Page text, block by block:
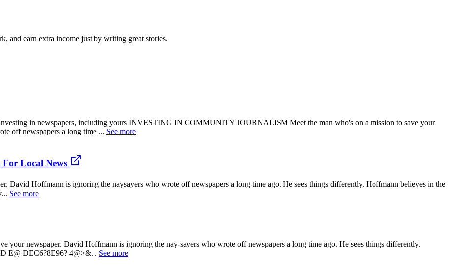
and earn extra income just by writing great stories.
in newspapers, including yours INVESTING IN COMMUNITY JOURNALISM Meet the man who's on a mission to save your
off newspapers a long time ... See more
Local News
Hoffmann is ignoring the naysayers who wrote off newspapers a long time ago. He sees things differently. Hoffmann believes in the
See more
newspaper. David Hoffmann is ignoring the nay-sayers who wrote off newspapers a long time ago. He sees things differently.
E@ DEC6?8E96? 4@>&... See more